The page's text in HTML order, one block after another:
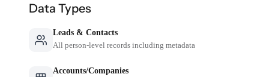
Data Types
Leads & Contacts
All person-level records including metadata
Accounts/Companies